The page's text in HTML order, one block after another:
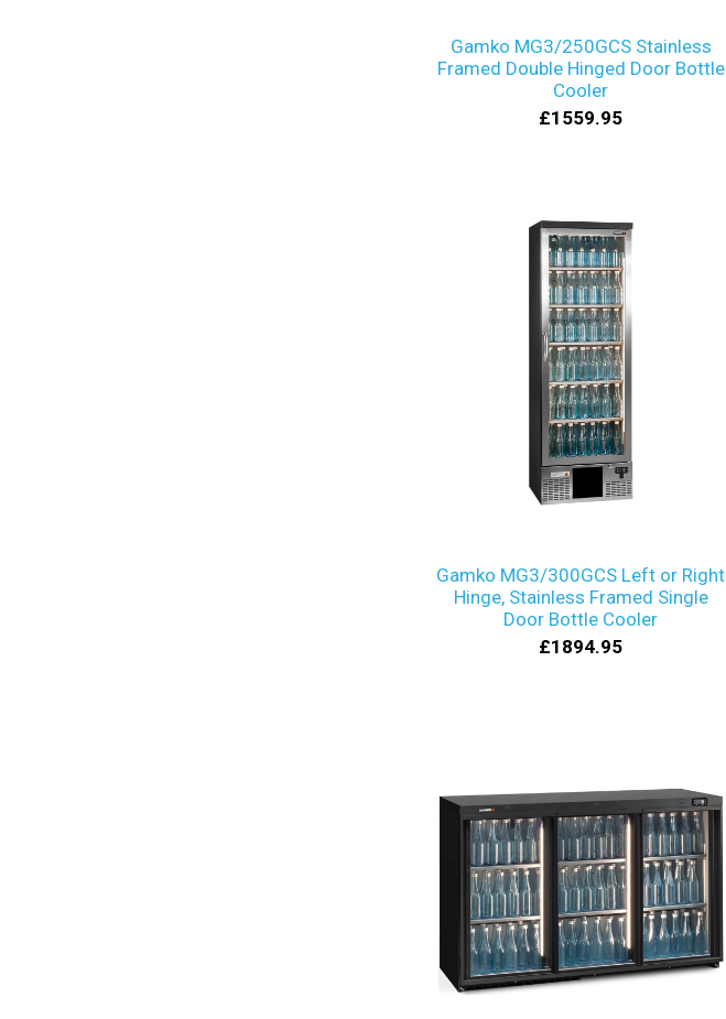
Gamko MG3/250GCS Stainless
Framed Double Hinged Door Bottle
Cooler
£1559.95
Gamko MG3/300GCS Left or Right
Hinge, Stainless Framed Single
Door Bottle Cooler
£1894.95